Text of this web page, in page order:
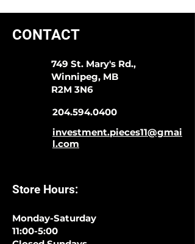
CONTACT
749 St. Mary's Rd.,
Winnipeg, MB
R2M 3N6
204.594.0400
investment.pieces11@gmai
l.com
Store Hours:
Monday-Saturday
11:00-5:00